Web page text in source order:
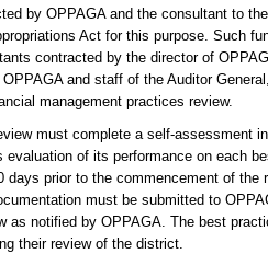
by OPPAGA and the consultant to
Act for this purpose. Such
contracted by the director of
and staff of the Auditor
management practices review.
must complete a self-assessment
of its performance on each
days prior to the commencement of the
must be submitted to
as notified by OPPAGA. The best
their review of the district.